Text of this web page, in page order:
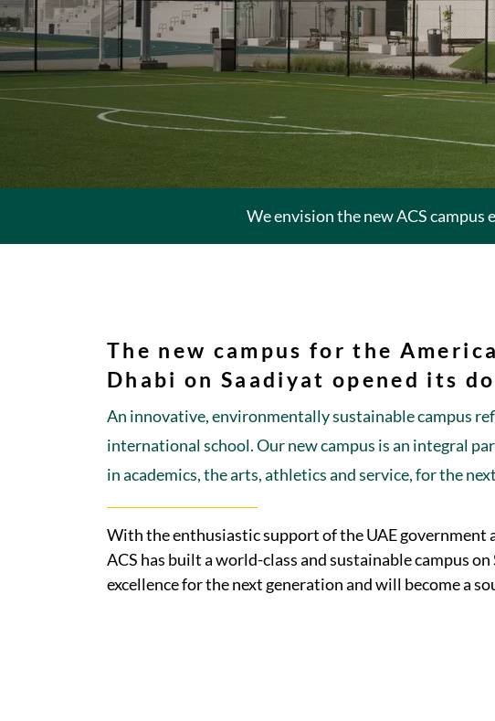
We envision the new ACS
The new campus for the
Dhabi on Saadiyat opened its
An innovative, environmentally sustainable campus
international school. Our new campus is an integral
in academics, the arts, athletics and service, for the
With the enthusiastic support of the UAE government
ACS has built a world-class and sustainable campus
excellence for the next generation and will become a